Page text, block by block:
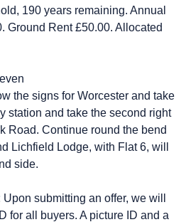
190 years remaining. Annual
Ground Rent £50.00. Allocated
the signs for Worcester and take
station and take the second right
Road. Continue round the bend
Lichfield Lodge, with Flat 6, will
side.
submitting an offer, we will
for all buyers. A picture ID and a